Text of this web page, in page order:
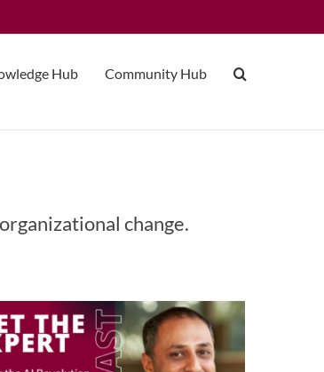
Hub Community Hub
change.
the AI Revolution in
with Atif Rafiq